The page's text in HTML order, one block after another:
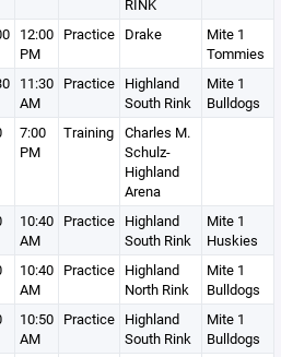
RINK
12:00
PM
Practice Drake
Mite 1
Tommies
11:30
AM
Practice Highland
South Rink
Mite 1
Bulldogs
7:00
PM
Training Charles M.
Schulz-
Highland
Arena
10:40
AM
Practice Highland
South Rink
Mite 1
Huskies
10:40
AM
Practice Highland
North Rink
Mite 1
Bulldogs
10:50
AM
Practice Highland
South Rink
Mite 1
Bulldogs